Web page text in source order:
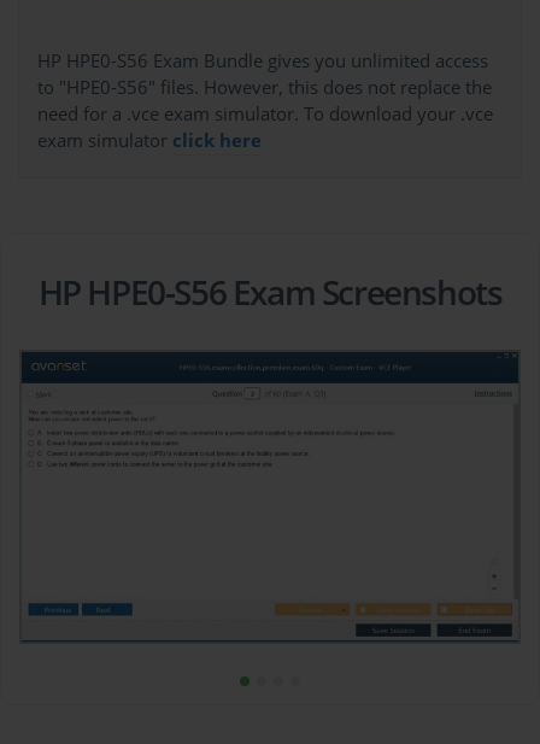
HP HPE0-S56 Exam Bundle gives you unlimited access
to "HPE0-S56" files. However, this does not replace the
need for a .vce exam simulator. To download your .vce
exam simulator click here
HP HPE0-S56 Exam Screenshots